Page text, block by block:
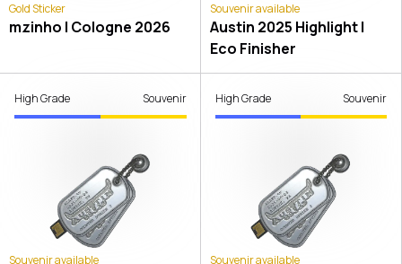
Gold Sticker
mzinho | Cologne 2026
Souvenir available
Austin 2025 Highlight |
Eco Finisher
High Grade Souvenir
Souvenir available
High Grade Souvenir
Souvenir available